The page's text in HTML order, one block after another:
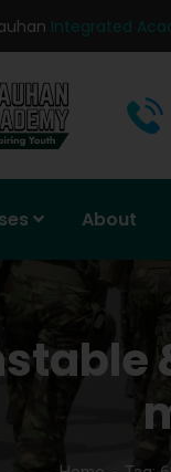
Integrated
About